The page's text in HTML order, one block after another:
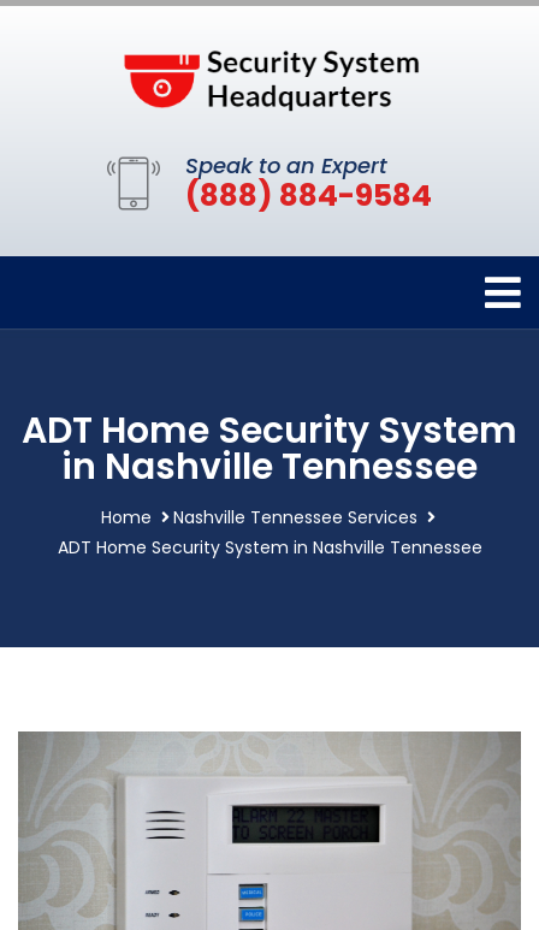
Speak to an Expert
(888) 884-9584
ADT Home Security System
in Nashville Tennessee
Home
Nashville Tennessee Services
ADT Home Security System in Nashville Tennessee